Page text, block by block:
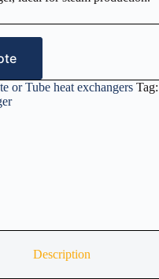
or Tube heat exchangers Tag:
Description